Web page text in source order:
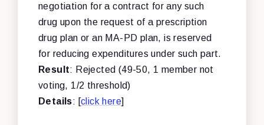
negotiation for a contract for any such
drug upon the request of a prescription
drug plan or an MA-PD plan, is reserved
for reducing expenditures under such part.
Result: Rejected (49-50, 1 member not
voting, 1/2 threshold)
Details: [click here]